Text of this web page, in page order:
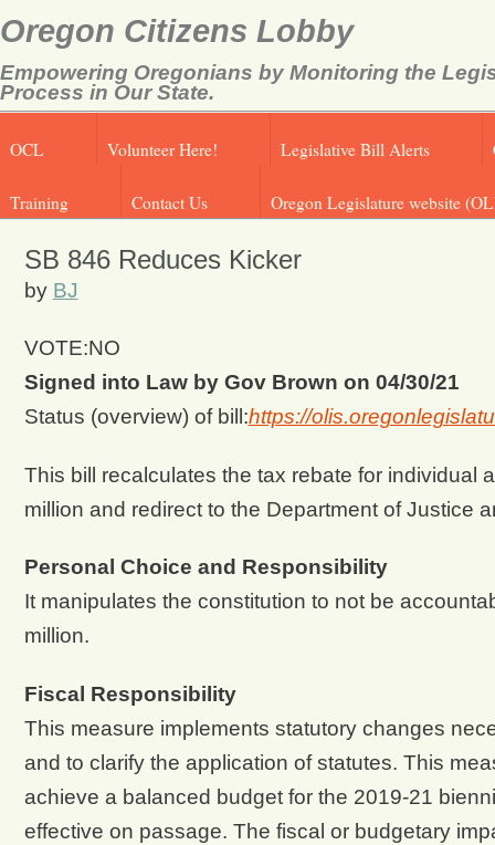
Oregon Citizens Lobby
Empowering Oregonians by Monitoring the
Process in Our State.
OCL Volunteer Here! Legislative Bill Alerts
Training Contact Us Oregon Legislature website
SB 846 Reduces Kicker
by BJ
VOTE:NO
Signed into Law by Gov Brown on 04/30/21
Status (overview) of bill:https://
This bill recalculates the tax rebate for individual
million and redirect to the Department of Justice
Personal Choice and Responsibility
It manipulates the constitution to not be
million.
Fiscal Responsibility
This measure implements statutory changes
and to clarify the application of statutes. This
achieve a balanced budget for the 2019-21
effective on passage. The fiscal or budgetary